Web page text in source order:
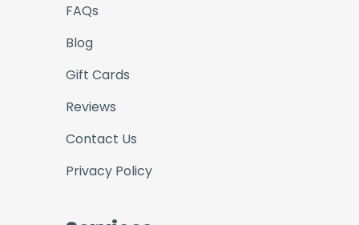
FAQs
Blog
Gift Cards
Reviews
Contact Us
Privacy Policy